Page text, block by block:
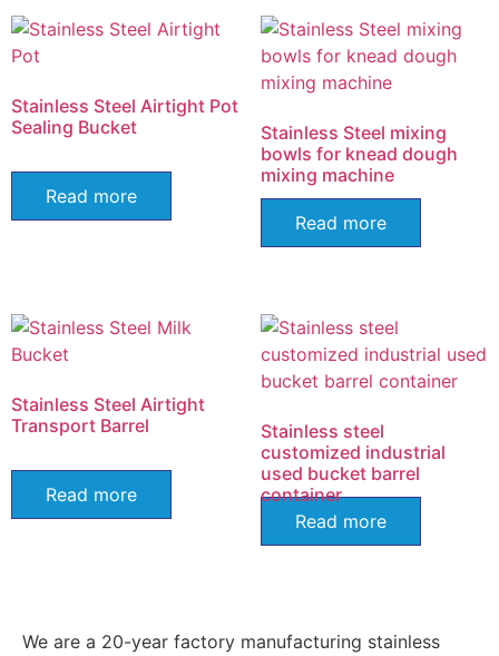
Stainless Steel Airtight Pot
Sealing Bucket
Read more
Stainless Steel mixing
bowls for knead dough
mixing machine
Read more
Stainless Steel Airtight
Transport Barrel
Read more
Stainless steel
customized industrial
used bucket barrel
container
Read more
We are a 20-year factory manufacturing stainless